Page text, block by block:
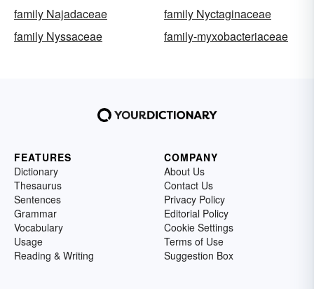
family Najadaceae
family Nyctaginaceae
family Nyssaceae
family-myxobacteriaceae
FEATURES
Dictionary
Thesaurus
Sentences
Grammar
Vocabulary
Usage
Reading & Writing
COMPANY
About Us
Contact Us
Privacy Policy
Editorial Policy
Cookie Settings
Terms of Use
Suggestion Box